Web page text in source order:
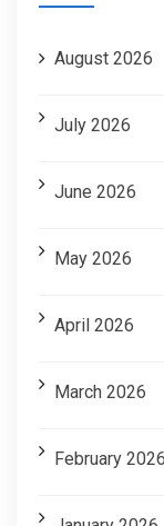
August 2026
July 2026
June 2026
May 2026
April 2026
March 2026
February 2026